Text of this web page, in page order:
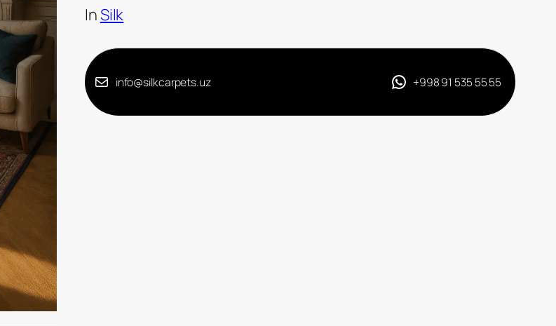
InSilk
info@silkcarpets.uz +998 91 535 55 55